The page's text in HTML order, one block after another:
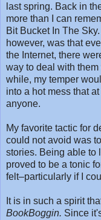
last spring. Back in
more than I can
Bit Bucket In The
however, was that
the Internet, there
way to deal with
while, my temper
into a hot mess that
anyone.
My favorite tactic for
could not avoid was
stories. Being able to
proved to be a tonic
felt–particularly if I
It is in such a spirit
BookBoggin. Since